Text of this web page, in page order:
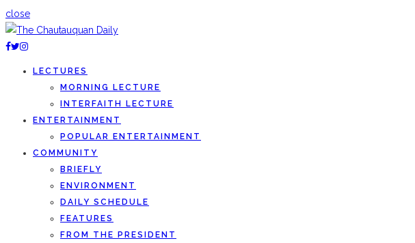
close
LECTURES
MORNING LECTURE
INTERFAITH LECTURE
ENTERTAINMENT
POPULAR ENTERTAINMENT
COMMUNITY
BRIEFLY
ENVIRONMENT
DAILY SCHEDULE
FEATURES
FROM THE PRESIDENT